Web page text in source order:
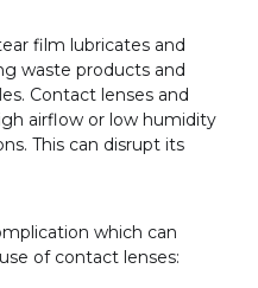
film lubricates and
waste products and
Contact lenses and
airflow or low humidity
This can disrupt its
which can
of contact lenses: